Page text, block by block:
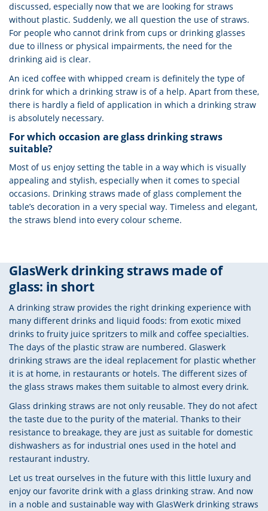
discussed, especially now that we are looking for straws
without plastic. Suddenly, we all question the use of straws.
For people who cannot drink from cups or drinking glasses
due to illness or physical impairments, the need for the
drinking aid is clear.
An iced coffee with whipped cream is definitely the type of
drink for which a drinking straw is of a help. Apart from these,
there is hardly a field of application in which a drinking straw
is absolutely necessary.
For which occasion are glass drinking straws
suitable?
Most of us enjoy setting the table in a way which is visually
appealing and stylish, especially when it comes to special
occasions. Drinking straws made of glass complement the
table’s decoration in a very special way. Timeless and elegant,
the straws blend into every colour scheme.
GlasWerk drinking straws made of
glass: in short
A drinking straw provides the right drinking experience with
many different drinks and liquid foods: from exotic mixed
drinks to fruity juice spritzers to milk and coffee specialties.
The days of the plastic straw are numbered. Glaswerk
drinking straws are the ideal replacement for plastic whether
it is at home, in restaurants or hotels. The different sizes of
the glass straws makes them suitable to almost every drink.
Glass drinking straws are not only reusable. They do not afect
the taste due to the purity of the material. Thanks to their
resistance to breakage, they are just as suitable for domestic
dishwashers as for industrial ones used in the hotel and
restaurant industry.
Let us treat ourselves in the future with this little luxury and
enjoy our favorite drink with a glass drinking straw. And now
in a noble and sustainable way with GlasWerk drinking straws